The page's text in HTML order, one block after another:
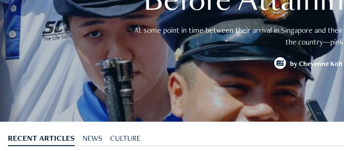
At some point in time between their arrival in Singapore and
the country—pink
by Cheyenne Koh
RECENT ARTICLES NEWS CULTURE